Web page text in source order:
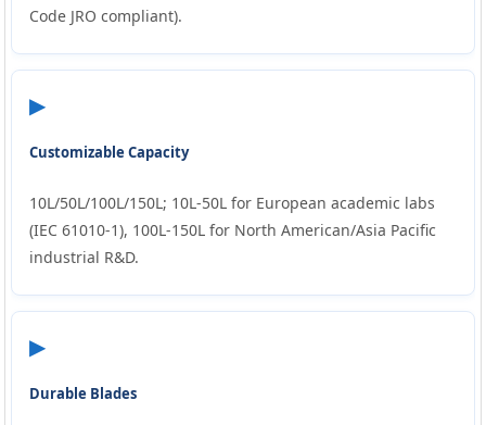
Code JRO compliant).
▶
Customizable Capacity
10L/50L/100L/150L; 10L-50L for European academic labs
(IEC 61010-1), 100L-150L for North American/Asia Pacific
industrial R&D.
▶
Durable Blades